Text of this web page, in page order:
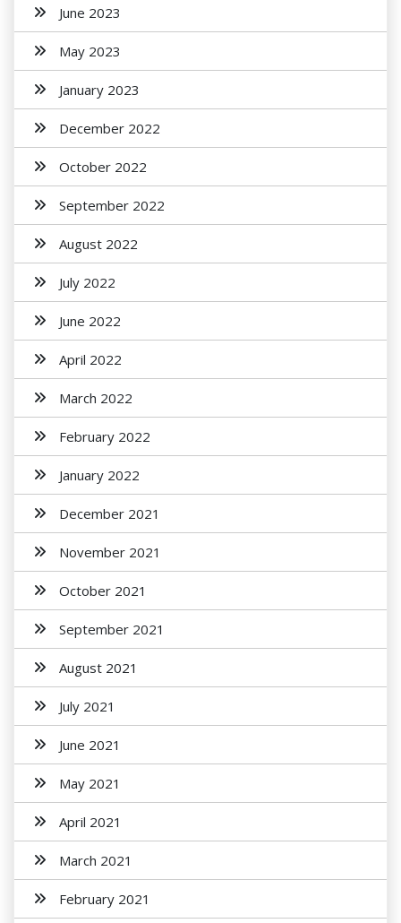
June 2023
May 2023
January 2023
December 2022
October 2022
September 2022
August 2022
July 2022
June 2022
April 2022
March 2022
February 2022
January 2022
December 2021
November 2021
October 2021
September 2021
August 2021
July 2021
June 2021
May 2021
April 2021
March 2021
February 2021